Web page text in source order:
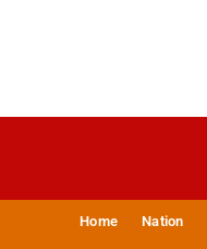
Home Nation